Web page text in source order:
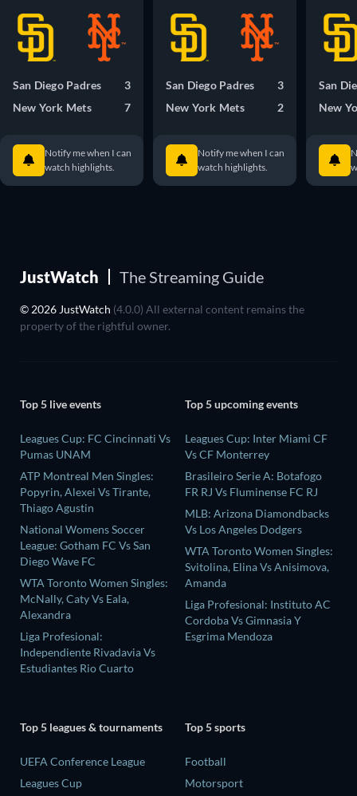
San Diego Padres
3
New York Mets
7
Notify me when I can
watch highlights.
San Diego Padres
3
New York Mets
2
Notify me when I can
watch highlights.
San
New
JustWatch The Streaming Guide
© 2026 JustWatch (4.0.0) All external content remains the
property of the rightful owner.
Top 5 live events
Leagues Cup: FC Cincinnati Vs
Pumas UNAM
ATP Montreal Men Singles:
Popyrin, Alexei Vs Tirante,
Thiago Agustin
National Womens Soccer
League: Gotham FC Vs San
Diego Wave FC
WTA Toronto Women Singles:
McNally, Caty Vs Eala,
Alexandra
Liga Profesional:
Independiente Rivadavia Vs
Estudiantes Rio Cuarto
Top 5 upcoming events
Leagues Cup: Inter Miami CF
Vs CF Monterrey
Brasileiro Serie A: Botafogo
FR RJ Vs Fluminense FC RJ
MLB: Arizona Diamondbacks
Vs Los Angeles Dodgers
WTA Toronto Women Singles:
Svitolina, Elina Vs Anisimova,
Amanda
Liga Profesional: Instituto AC
Cordoba Vs Gimnasia Y
Esgrima Mendoza
Top 5 leagues & tournaments
UEFA Conference League
Leagues Cup
Top 5 sports
Football
Motorsport